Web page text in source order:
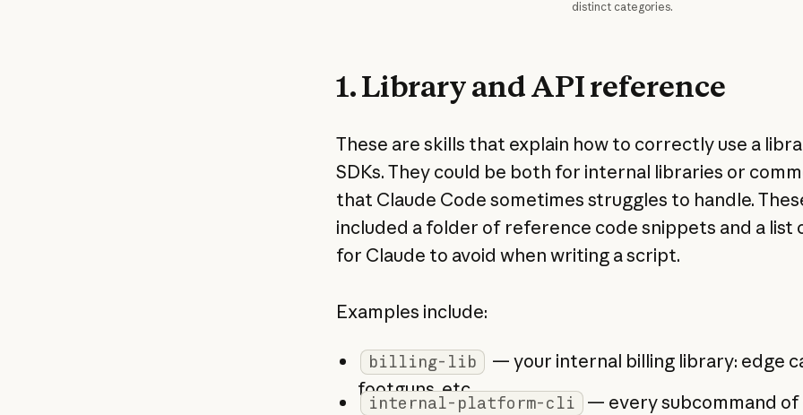
distinct categories.
1. Library and API reference
These are skills that explain how to correctly use a
SDKs. They could be both for internal libraries or
that Claude Code sometimes struggles to handle.
included a folder of reference code snippets and a list
for Claude to avoid when writing a script.
Examples include:
billing-lib
— your internal billing library: edge
footguns, etc.
internal-platform-cli
— every subcommand of